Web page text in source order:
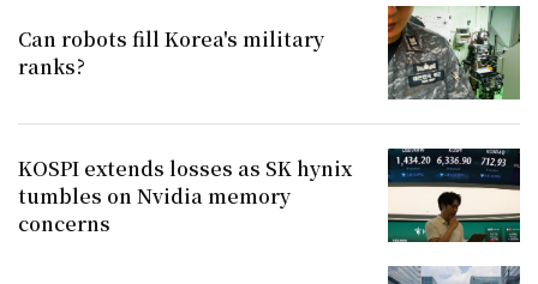
Can robots fill Korea's military
ranks?
KOSPI extends losses as SK hynix
tumbles on Nvidia memory
concerns